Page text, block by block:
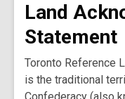
Land
Statement
Toronto Reference
is the traditional